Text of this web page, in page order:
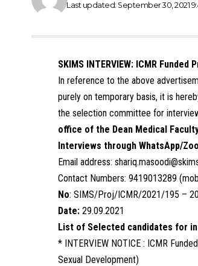
Last updated: September 30, 2021
SKIMS INTERVIEW: ICMR
In reference to the above
purely on temporary basis, it is
the selection committee for
office of the Dean Medical
Interviews through WhatsApp/
Email address:
Contact Numbers: 9419013289
No: SIMS/Proj/ICMR/2021/195 –
Date:29.09.2021
List of Selected candidates for
* INTERVIEW NOTICE : ICMR
Sexual Development)